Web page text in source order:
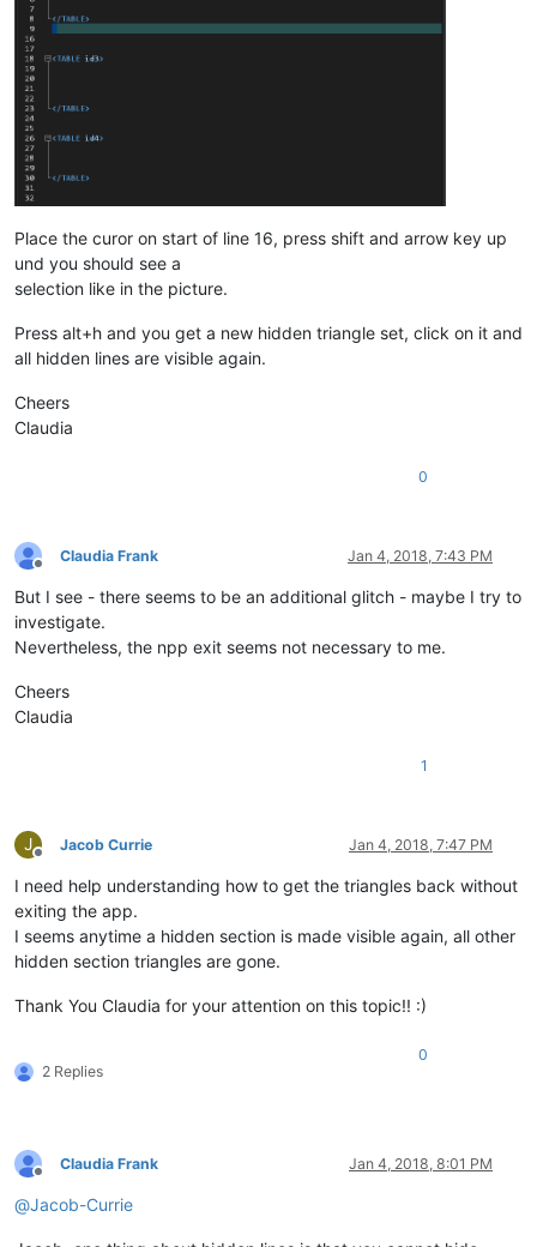
Place the curor on start of line 16, press shift and arrow key up
und you should see a
selection like in the picture.
Press alt+h and you get a new hidden triangle set, click on it and
all hidden lines are visible again.
Cheers
Claudia
0
Offline
Claudia Frank Jan 4, 2018, 7:43 PM
But I see - there seems to be an additional glitch - maybe I try to
investigate.
Nevertheless, the npp exit seems not necessary to me.
Cheers
Claudia
1
J
Offline
Jacob Currie Jan 4, 2018, 7:47 PM
I need help understanding how to get the triangles back without
exiting the app.
I seems anytime a hidden section is made visible again, all other
hidden section triangles are gone.
Thank You Claudia for your attention on this topic!! :)
2 Replies
0
Offline
Claudia Frank Jan 4, 2018, 8:01 PM
@Jacob-Currie